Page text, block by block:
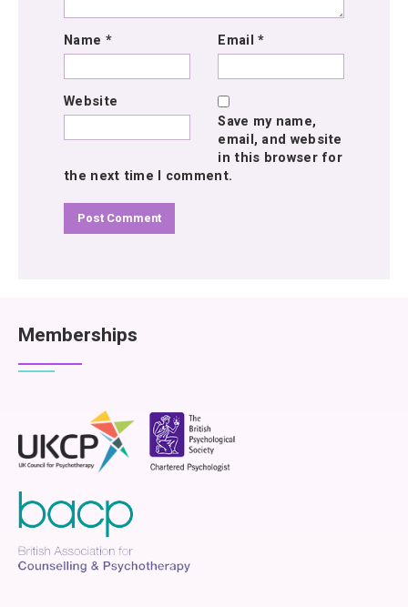
Name * Email*
Website
Save my name,
email, and website
in this browser for
the next time I comment.
Memberships